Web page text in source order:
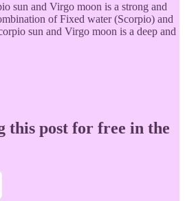
sun and Virgo moon is a strong and
of Fixed water (Scorpio) and
sun and Virgo moon is a deep and
this post for free in the